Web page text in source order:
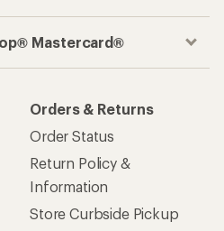
Mastercard®
Orders & Returns
Order Status
Return Policy &
Information
Store Curbside Pickup